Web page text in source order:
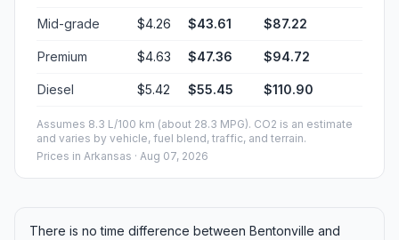
Mid-grade $4.26 $43.61 $87.22
Premium $4.63 $47.36 $94.72
Diesel $5.42 $55.45 $110.90
Assumes 8.3 L/100 km (about 28.3 MPG). CO2 is an estimate
and varies by vehicle, fuel blend, traffic, and terrain.
Prices in Arkansas · Aug 07, 2026
There is no time difference between Bentonville and